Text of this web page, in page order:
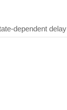
dependent delay